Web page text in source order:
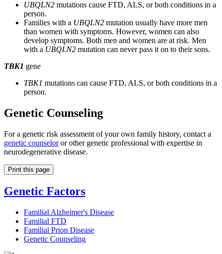
UBQLN2 mutations cause FTD, ALS, or both conditions in a
person.
Families with a UBQLN2 mutation usually have more men
than women with symptoms. However, women can also
develop symptoms. Both men and women are at risk. Men
with a UBQLN2 mutation can never pass it on to their sons.
TBK1 gene
TBK1 mutations can cause FTD, ALS, or both conditions in a
person.
Genetic Counseling
For a genetic risk assessment of your own family history, contact a
genetic counseloror other genetic professional with expertise in
neurodegenerative disease.
Print this page
Genetic Factors
Familial Alzheimer's Disease
Familial FTD
Familial Prion Disease
Genetic Counseling